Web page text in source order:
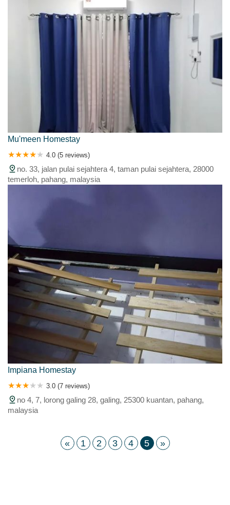
Mu'meen Homestay
4.0 (5 reviews)
no. 33, jalan pulai sejahtera 4, taman pulai sejahtera, 28000
temerloh, pahang, malaysia
Impiana Homestay
3.0 (7 reviews)
no 4, 7, lorong galing 28, galing, 25300 kuantan, pahang,
malaysia
« 1 2 3 4 5 »